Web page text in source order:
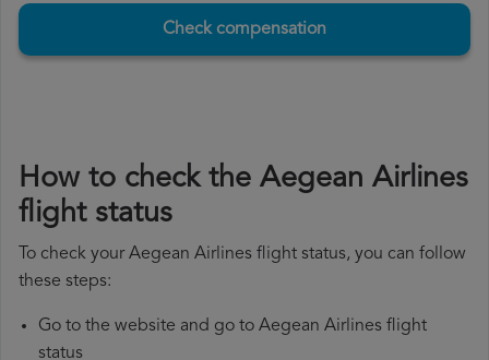
Check compensation
How to check the Aegean Airlines
flight status
To check your Aegean Airlines flight status, you can follow
these steps:
Go to the website and go to Aegean Airlines flight
status